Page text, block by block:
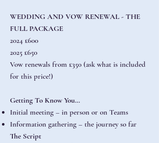
WEDDING AND VOW RENEWAL - THE
FULL PACKAGE
2024 £600
2025 £650
Vow renewals from £350 (ask what is included
for this price!)
Getting To Know You…
Initial meeting – in person or on Teams
Information gathering – the journey so far
The Script